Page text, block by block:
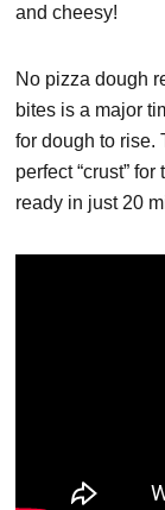
and cheesy!
No pizza dough
bites is a major
for dough to rise.
perfect “crust”
ready in just 20